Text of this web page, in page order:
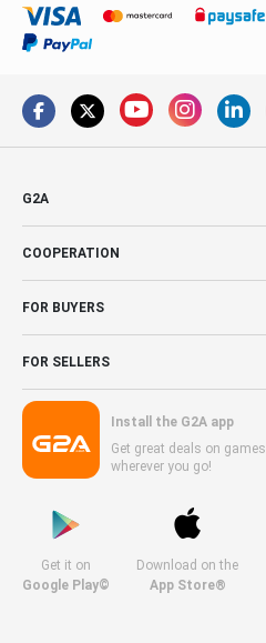
G2A
COOPERATION
FOR BUYERS
FOR SELLERS
Install the G2A app
Get great deals on games
wherever you go!
Get it on
Google Play©
Download on the
App Store®